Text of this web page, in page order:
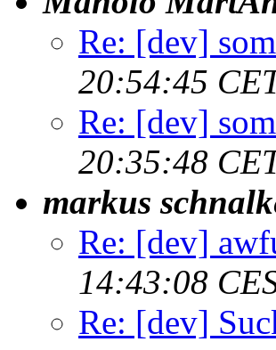
Re: [dev]
20:54:45
Re: [dev]
20:35:48
markus
Re: [dev]
14:43:08
Re: [dev]